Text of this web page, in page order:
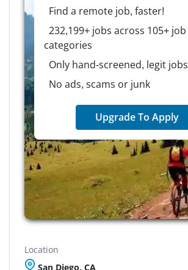
Find a remote job, faster!
232,199+ jobs across 105+ job
categories
Only hand-screened, legit jobs
No ads, scams or junk
Upgrade To Apply
Location
San Diego, CA